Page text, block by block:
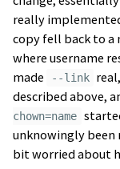
really
copy fell back to
where username
made
--link
described above,
chown=name
unknowingly been
bit worried about